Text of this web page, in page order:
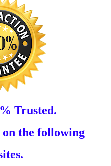
Trusted.
the following